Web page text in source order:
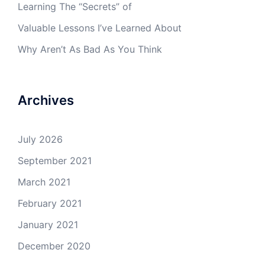
Learning The “Secrets” of
Valuable Lessons I’ve Learned About
Why Aren’t As Bad As You Think
Archives
July 2026
September 2021
March 2021
February 2021
January 2021
December 2020